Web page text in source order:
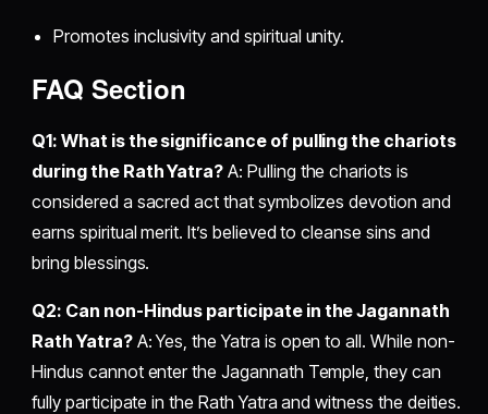
Promotes inclusivity and spiritual unity.
FAQ Section
Q1: What is the significance of pulling the chariots
during the Rath Yatra? A: Pulling the chariots is
considered a sacred act that symbolizes devotion and
earns spiritual merit. It’s believed to cleanse sins and
bring blessings.
Q2: Can non-Hindus participate in the Jagannath
Rath Yatra?A: Yes, the Yatra is open to all. While non-
Hindus cannot enter the Jagannath Temple, they can
fully participate in the Rath Yatra and witness the deities.